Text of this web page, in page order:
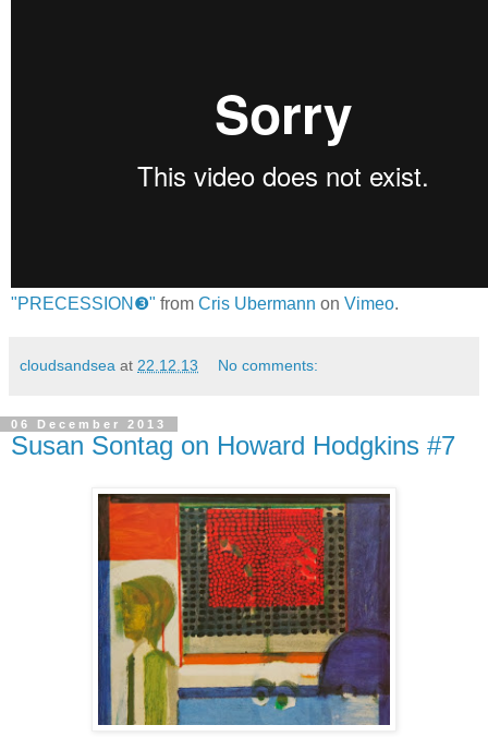
"PRECESSION❸" from Cris Ubermann on Vimeo.
cloudsandsea at 22.12.13 No comments:
06 December 2013
Susan Sontag on Howard Hodgkins #7